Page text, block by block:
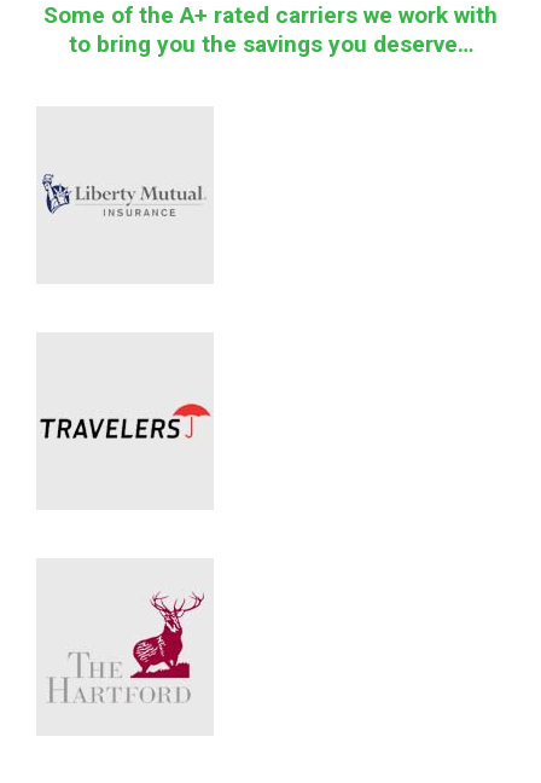
Some of the A+ rated carriers we work with
to bring you the savings you deserve…